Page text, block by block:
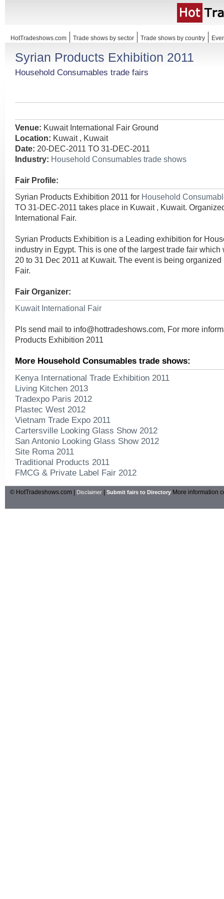
HotTradeshows.com Trade shows by sector Trade shows by country
Syrian Products Exhibition 2011
Household Consumables trade fairs
Venue: Kuwait International Fair Ground
Location: Kuwait , Kuwait
Date: 20-DEC-2011 TO 31-DEC-2011
Industry: Household Consumables trade shows
Fair Profile:
Syrian Products Exhibition 2011 for Household
TO 31-DEC-2011 takes place in Kuwait , Kuwait.
International Fair.
Syrian Products Exhibition is a Leading exhibition for
industry in Egypt. This is one of the largest trade fair
20 to 31 Dec 2011 at Kuwait. The event is being
Fair.
Fair Organizer:
Kuwait International Fair
Pls send mail to info@hottradeshows.com, For more
Products Exhibition 2011
More Household Consumables trade shows:
Kenya International Trade Exhibition 2011
Living Kitchen 2013
Tradexpo Paris 2012
Plastec West 2012
Vietnam Trade Expo 2011
Cartersville Looking Glass Show 2012
San Antonio Looking Glass Show 2012
Site Roma 2011
Traditional Products 2011
FMCG & Private Label Fair 2012
© HotTradeshows.com | Disclaimer Submit fairs to Directory More information